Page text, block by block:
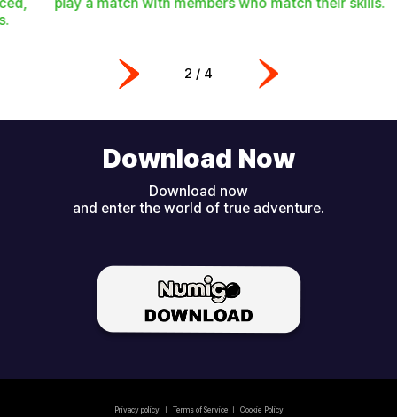
2 / 4
Download Now
Download now
and enter the world of true adventure.
Privacy policy| Terms of Service Cookie Policy